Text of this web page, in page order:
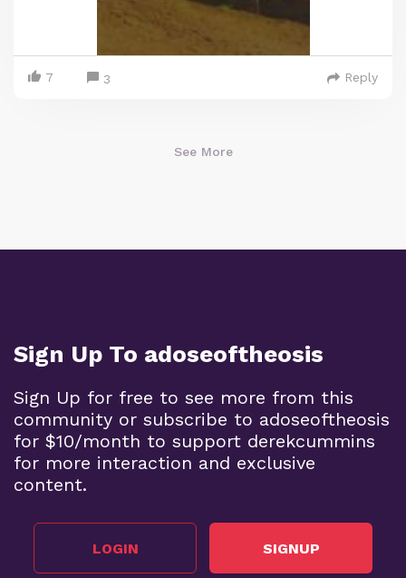
7 3 Reply
See More
Sign Up To adoseoftheosis
Sign Up for free to see more from this
community or subscribe to adoseoftheosis
for $10/month to support derekcummins
for more interaction and exclusive
content.
LOGIN SIGNUP